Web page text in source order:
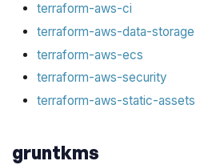
terraform-aws-ci
terraform-aws-data-storage
terraform-aws-ecs
terraform-aws-security
terraform-aws-static-assets
gruntkms